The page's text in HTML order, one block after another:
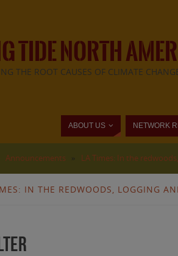
TIDE NORTH
THE ROOT CAUSES OF CLIMATE
ABOUT US NETWORK
Announcements » LA Times: In the
IN THE REDWOODS, LOGGING